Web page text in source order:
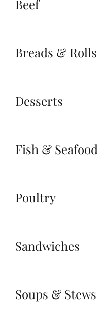
Beef
Breads & Rolls
Desserts
Fish & Seafood
Poultry
Sandwiches
Soups & Stews